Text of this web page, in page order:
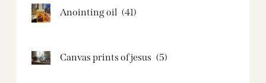
Anointing oil (41)
Canvas prints of jesus​ (5)